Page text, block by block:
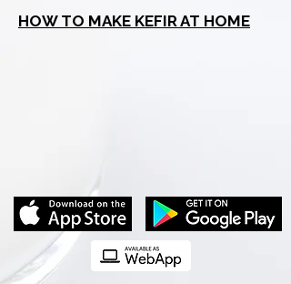
HOW TO MAKE KEFIR AT HOME